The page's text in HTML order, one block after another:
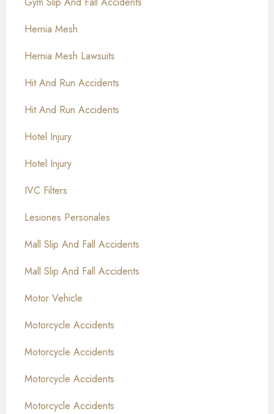
Hernia Mesh
Hernia Mesh Lawsuits
Hit And Run Accidents
Hit And Run Accidents
Hotel Injury
Hotel Injury
IVC Filters
Lesiones Personales
Mall Slip And Fall Accidents
Mall Slip And Fall Accidents
Motor Vehicle
Motorcycle Accidents
Motorcycle Accidents
Motorcycle Accidents
Motorcycle Accidents